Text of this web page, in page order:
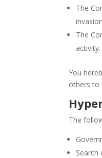
The
The
activity.
You
others to
The
Search